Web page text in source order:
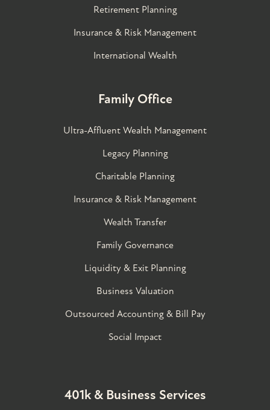
Retirement Planning
Insurance & Risk Management
International Wealth
Family Office
Ultra-Affluent Wealth Management
Legacy Planning
Charitable Planning
Insurance & Risk Management
Wealth Transfer
Family Governance​
Liquidity & Exit Planning
Business Valuation
Outsourced Accounting & Bill Pay
Social Impact
401k & Business Services